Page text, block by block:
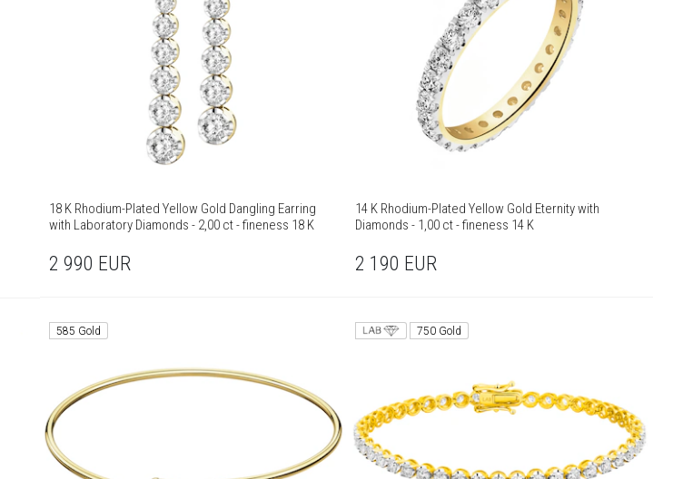
18 K Rhodium-Plated Yellow Gold Dangling Earring
with Laboratory Diamonds - 2,00 ct - fineness 18 K
2 990 EUR
14 K Rhodium-Plated Yellow Gold Eternity with
Diamonds - 1,00 ct - fineness 14 K
2 190 EUR
585 Gold 750 Gold